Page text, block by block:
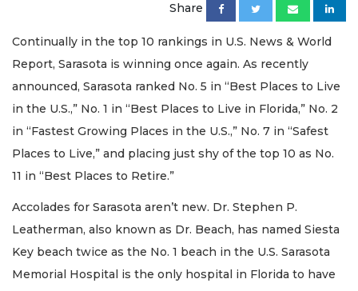
Share
Continually in the top 10 rankings in U.S. News & World
Report, Sarasota is winning once again. As recently
announced, Sarasota ranked No. 5 in “Best Places to Live
in the U.S.,” No. 1 in “Best Places to Live in Florida,” No. 2
in “Fastest Growing Places in the U.S.,” No. 7 in “Safest
Places to Live,” and placing just shy of the top 10 as No.
11 in “Best Places to Retire.”
Accolades for Sarasota aren’t new. Dr. Stephen P.
Leatherman, also known as Dr. Beach, has named Siesta
Key beach twice as the No. 1 beach in the U.S. Sarasota
Memorial Hospital is the only hospital in Florida to have